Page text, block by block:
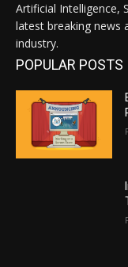
Artificial Intelligence,
latest breaking news
industry.
POPULAR POSTS